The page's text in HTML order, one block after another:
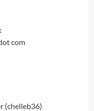
com
(chelleb36)